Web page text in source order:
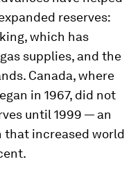
reserves:
which has
supplies, and the
Canada, where
in 1967, did not
until 1999 — an
that increased world